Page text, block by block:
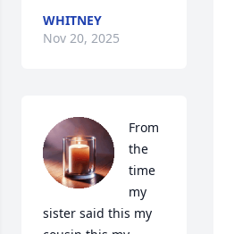
WHITNEY
Nov 20, 2025
From
the
time
my
sister said this my